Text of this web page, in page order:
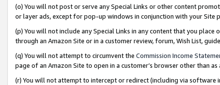
(o) You will not post or serve any Special Links or other content
or layer ads, except for pop-up windows in conjunction with your
(p) You will not include any Special Links in any content that you
through an Amazon Site or in a customer review, forum, Wish List,
(q) You will not attempt to circumvent the Commission Income
page of an Amazon Site to open in a customer’s browser other than
(r) You will not attempt to intercept or redirect (including via software